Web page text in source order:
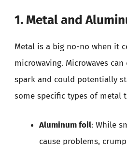
1. Metal and
Metal is a big no-no when it
microwaving. Microwaves
spark and could potentially
some specific types of metal
Aluminum foil: While
cause problems,